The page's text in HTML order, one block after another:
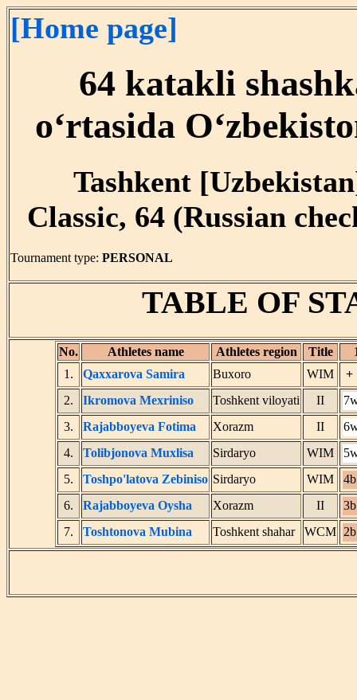
[Home page]
64 katakli
o‘rtasida
Tashkent
Classic, 64 (Russian
Tournament type: PERSONAL
TABLE OF
No. Athletes name Athletes region Title
1.
Qaxxarova Samira Buxoro WIM
+
2.
Ikromova Mexriniso Toshkent viloyati II
3.
Rajabboyeva Fotima Xorazm II
4.
Tolibjonova Muxlisa Sirdaryo WIM
5.
Toshpo'latova Zebiniso Sirdaryo WIM
4b
6.
Rajabboyeva Oysha Xorazm II
3b
7.
Toshtonova Mubina Toshkent shahar WCM 2b